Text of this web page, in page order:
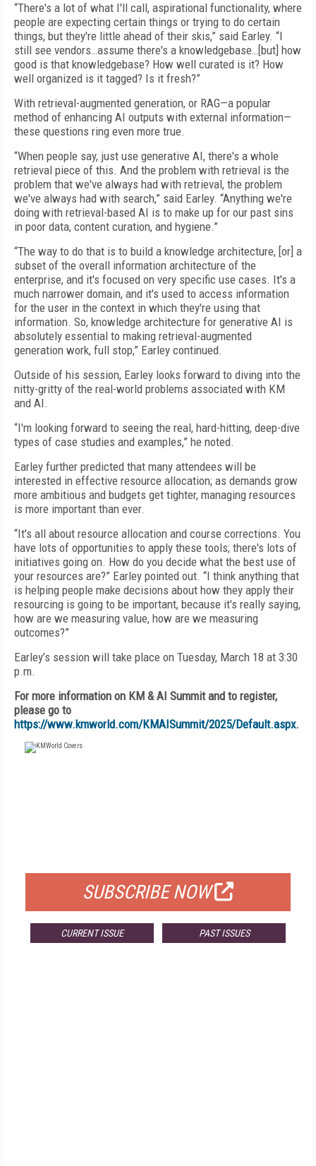
“There's a lot of what I'll call, aspirational functionality, where
people are expecting certain things or trying to do certain
things, but they're little ahead of their skis,” said Earley. “I
still see vendors…assume there's a knowledgebase…[but] how
good is that knowledgebase? How well curated is it? How
well organized is it tagged? Is it fresh?”
With retrieval-augmented generation, or RAG—a popular
method of enhancing AI outputs with external information—
these questions ring even more true.
“When people say, just use generative AI, there's a whole
retrieval piece of this. And the problem with retrieval is the
problem that we've always had with retrieval, the problem
we've always had with search,” said Earley. “Anything we're
doing with retrieval-based AI is to make up for our past sins
in poor data, content curation, and hygiene.”
“The way to do that is to build a knowledge architecture, [or] a
subset of the overall information architecture of the
enterprise, and it's focused on very specific use cases. It's a
much narrower domain, and it's used to access information
for the user in the context in which they're using that
information. So, knowledge architecture for generative AI is
absolutely essential to making retrieval-augmented
generation work, full stop,” Earley continued.
Outside of his session, Earley looks forward to diving into the
nitty-gritty of the real-world problems associated with KM
and AI.
“I'm looking forward to seeing the real, hard-hitting, deep-dive
types of case studies and examples,” he noted.
Earley further predicted that many attendees will be
interested in effective resource allocation; as demands grow
more ambitious and budgets get tighter, managing resources
is more important than ever.
“It's all about resource allocation and course corrections. You
have lots of opportunities to apply these tools; there's lots of
initiatives going on. How do you decide what the best use of
your resources are?” Earley pointed out. “I think anything that
is helping people make decisions about how they apply their
resourcing is going to be important, because it's really saying,
how are we measuring value, how are we measuring
outcomes?”
Earley’s session will take place on Tuesday, March 18 at 3:30
p.m.
For more information on KM & AI Summit and to register,
please go to
https://www.kmworld.com/KMAISummit/2025/Default.aspx.
SUBSCRIBE NOW
CURRENT ISSUE PAST ISSUES